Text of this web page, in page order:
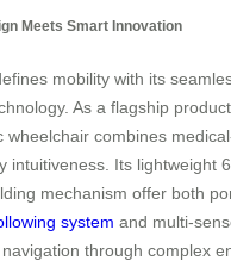
Meets Smart Innovation
mobility with its
As a flagship
wheelchair combines
intuitiveness. Its lightweight
mechanism offer both
system and multi-
through complex